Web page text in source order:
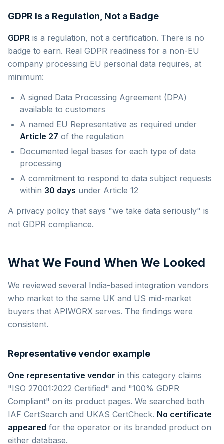
GDPR Is a Regulation, Not a Badge
GDPR is a regulation, not a certification. There is no
badge to earn. Real GDPR readiness for a non-EU
company processing EU personal data requires, at
minimum:
A signed Data Processing Agreement (DPA)
available to customers
A named EU Representative as required under
Article 27 of the regulation
Documented legal bases for each type of data
processing
A commitment to respond to data subject requests
within 30 days under Article 12
A privacy policy that says "we take data seriously" is
not GDPR compliance.
What We Found When We Looked
We reviewed several India-based integration vendors
who market to the same UK and US mid-market
buyers that APIWORX serves. The findings were
consistent.
Representative vendor example
One representative vendor in this category claims
"ISO 27001:2022 Certified" and "100% GDPR
Compliant" on its product pages. We searched both
IAF CertSearch and UKAS CertCheck. No certificate
appeared for the operator or its branded product on
either database.